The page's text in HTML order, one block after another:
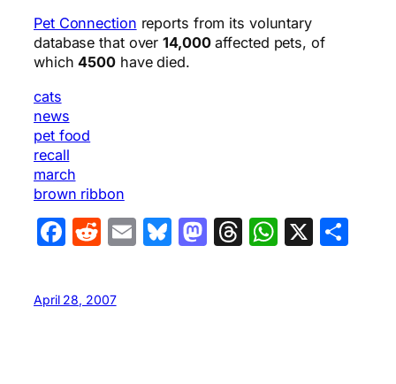
Pet Connection reports from its voluntary
database that over14,000affected pets, of
which4500 have died.
cats
news
pet food
recall
march
brown ribbon
Facebook
Reddit
EmailBluesky
Mastodon
Threads
X
April 28, 2007